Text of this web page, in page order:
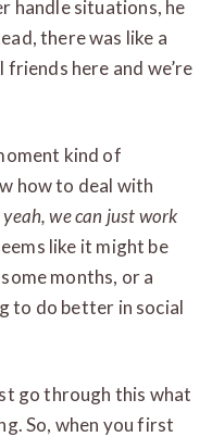
handle situations, he
there was like a
here and we’re
kind of
how to deal with
yeah, we can just work
like it might be
months, or a
to do better in social
go through this what
So, when you first